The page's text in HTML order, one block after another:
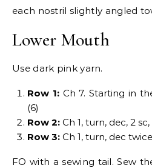
each nostril slightly angled
Lower Mouth
Use dark pink yarn.
Row 1:Ch 7. Starting in
(6)
Row 2: Ch 1, turn, dec, 2
Row 3: Ch 1, turn, dec
FO with a sewing tail. Sew